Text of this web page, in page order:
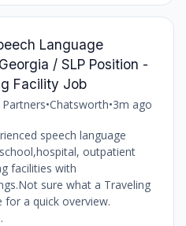
Language
/ SLP Position -
Facility Job
•Chatsworth•3m ago
speech language
outpatient
facilities with
sure what a Traveling
for a quick overview.